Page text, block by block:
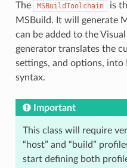
The MSBuildToolchain
is
MSBuild. It will generate
can be added to the
generator translates the
settings, and options,
syntax.
Important
This class will require
“host” and “build”
start defining both